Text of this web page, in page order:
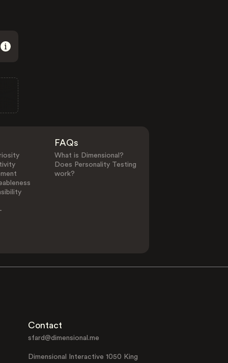
FAQs
What is Dimensional?
Does Personality Testing
work?
Contact
sfard@dimensional.me
Dimensional Interactive 1050 King